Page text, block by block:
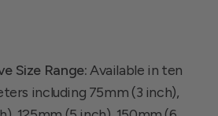
Size Range:Available in ten
including 75mm (3 inch),